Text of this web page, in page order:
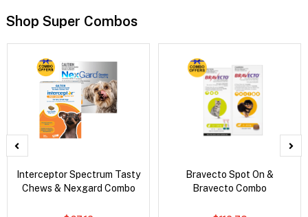
Shop Super Combos
Interceptor Spectrum Tasty
Chews & Nexgard Combo
Bravecto Spot On &
Bravecto Combo